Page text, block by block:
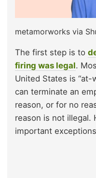
metamorworks via
The first step is to
firing was legal.
United States is “at-
can terminate an
reason, or for no
reason is not illegal.
important